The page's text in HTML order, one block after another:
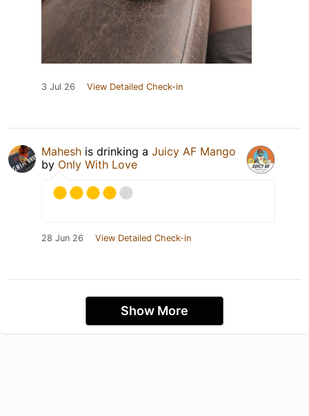
3 Jul 26 View Detailed Check-in
Mahesh is drinking a Juicy AF Mango
by Only With Love
28 Jun 26 View Detailed Check-in
Show More